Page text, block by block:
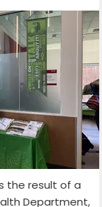
the result of a
Department,